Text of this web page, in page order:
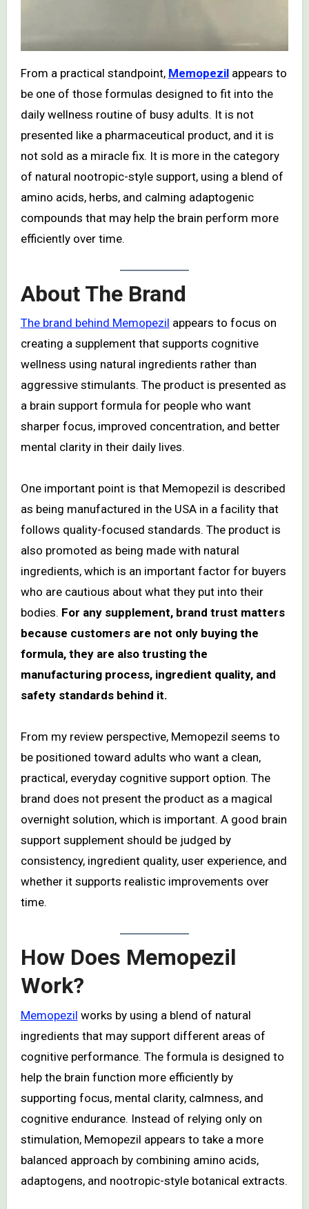
From a practical standpoint, Memopezilappears to
be one of those formulas designed to fit into the
daily wellness routine of busy adults. It is not
presented like a pharmaceutical product, and it is
not sold as a miracle fix. It is more in the category
of natural nootropic-style support, using a blend of
amino acids, herbs, and calming adaptogenic
compounds that may help the brain perform more
efficiently over time.
About The Brand
The brand behind Memopezil appears to focus on
creating a supplement that supports cognitive
wellness using natural ingredients rather than
aggressive stimulants. The product is presented as
a brain support formula for people who want
sharper focus, improved concentration, and better
mental clarity in their daily lives.
One important point is that Memopezil is described
as being manufactured in the USA in a facility that
follows quality-focused standards. The product is
also promoted as being made with natural
ingredients, which is an important factor for buyers
who are cautious about what they put into their
bodies. For any supplement, brand trust matters
because customers are not only buying the
formula, they are also trusting the
manufacturing process, ingredient quality, and
safety standards behind it.
From my review perspective, Memopezil seems to
be positioned toward adults who want a clean,
practical, everyday cognitive support option. The
brand does not present the product as a magical
overnight solution, which is important. A good brain
support supplement should be judged by
consistency, ingredient quality, user experience, and
whether it supports realistic improvements over
time.
How Does Memopezil
Work?
Memopezil works by using a blend of natural
ingredients that may support different areas of
cognitive performance. The formula is designed to
help the brain function more efficiently by
supporting focus, mental clarity, calmness, and
cognitive endurance. Instead of relying only on
stimulation, Memopezil appears to take a more
balanced approach by combining amino acids,
adaptogens, and nootropic-style botanical extracts.